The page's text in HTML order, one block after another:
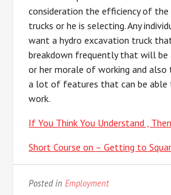
consideration the efficiency of the
trucks or he is selecting. Any
want a hydro excavation truck
breakdown frequently that will be
or her morale of working and
a lot of features that can be
work.
If You Think You Understand ,
Short Course on – Getting to
Posted in Employment